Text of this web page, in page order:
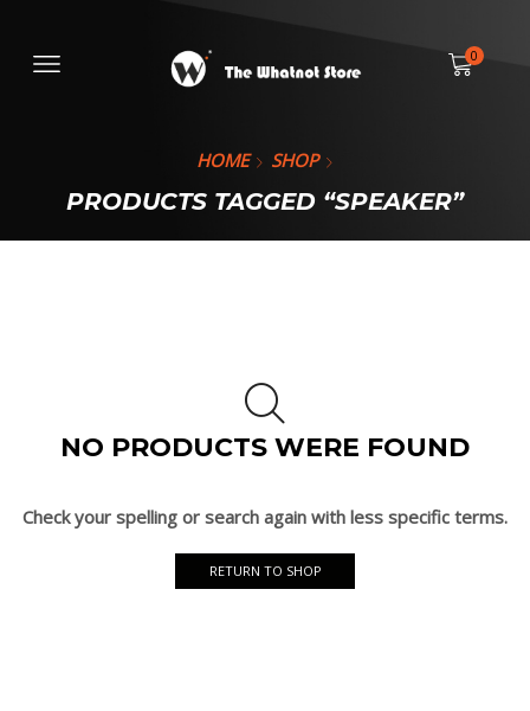
0
HOME SHOP
PRODUCTS TAGGED “SPEAKER”
NO PRODUCTS WERE FOUND
Check your spelling or search again with less specific terms.
RETURN TO SHOP